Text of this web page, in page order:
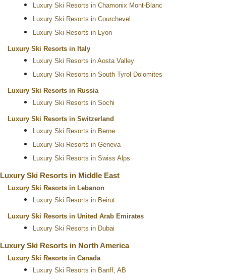
Luxury Ski Resorts in Chamonix Mont-Blanc
Luxury Ski Resorts in Courchevel
Luxury Ski Resorts in Lyon
Luxury Ski Resorts in Italy
Luxury Ski Resorts in Aosta Valley
Luxury Ski Resorts in South Tyrol Dolomites
Luxury Ski Resorts in Russia
Luxury Ski Resorts in Sochi
Luxury Ski Resorts in Switzerland
Luxury Ski Resorts in Berne
Luxury Ski Resorts in Geneva
Luxury Ski Resorts in Swiss Alps
Luxury Ski Resorts in Middle East
Luxury Ski Resorts in Lebanon
Luxury Ski Resorts in Beirut
Luxury Ski Resorts in United Arab Emirates
Luxury Ski Resorts in Dubai
Luxury Ski Resorts in North America
Luxury Ski Resorts in Canada
Luxury Ski Resorts in Banff, AB